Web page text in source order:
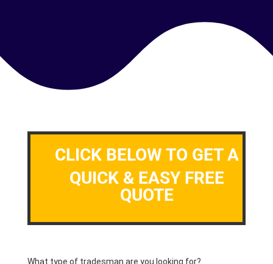
CLICK BELOW TO GET A
QUICK & EASY FREE
QUOTE